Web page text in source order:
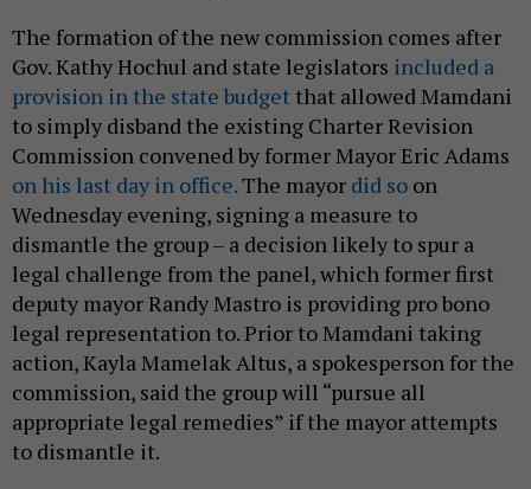
The formation of the new commission comes after
Gov. Kathy Hochul and state legislators included a
provision in the state budget that allowed Mamdani
to simply disband the existing Charter Revision
Commission convened by former Mayor Eric Adams
on his last day in office.The mayor did so on
Wednesday evening, signing a measure to
dismantle the group – a decision likely to spur a
legal challenge from the panel, which former first
deputy mayor Randy Mastro is providing pro bono
legal representation to. Prior to Mamdani taking
action, Kayla Mamelak Altus, a spokesperson for the
commission, said the group will “pursue all
appropriate legal remedies” if the mayor attempts
to dismantle it.